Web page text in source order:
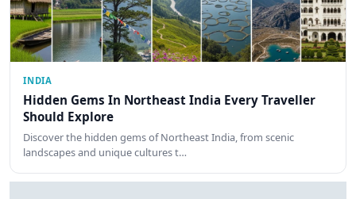
INDIA
Hidden Gems In Northeast India Every Traveller
Should Explore
Discover the hidden gems of Northeast India, from scenic
landscapes and unique cultures t…